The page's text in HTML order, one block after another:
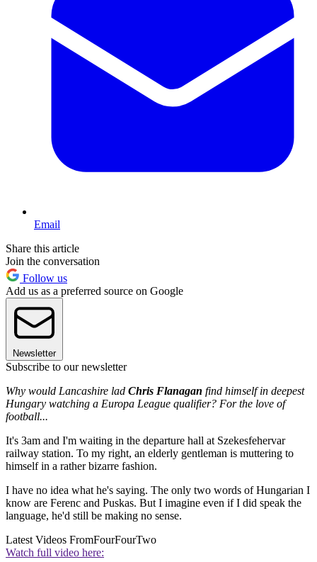
Email
Share this article
Join the conversation
Follow us
Add us as a preferred source on Google
Newsletter
Subscribe to our newsletter
Why would Lancashire lad Chris Flanagan find himself in deepest
Hungary watching a Europa League qualifier? For the love of
football...
It's 3am and I'm waiting in the departure hall at Szekesfehervar
railway station. To my right, an elderly gentleman is muttering to
himself in a rather bizarre fashion.
I have no idea what he's saying. The only two words of Hungarian I
know are Ferenc and Puskas. But I imagine even if I did speak the
language, he'd still be making no sense.
Latest Videos FromFourFourTwo
Watch full video here: